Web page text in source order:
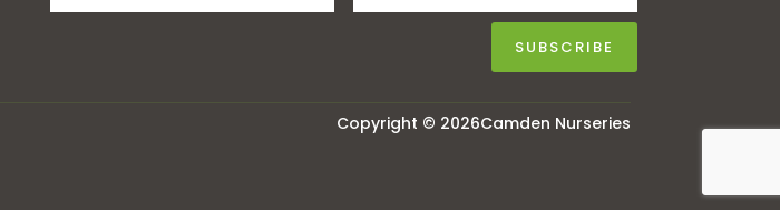
SUBSCRIBE
Copyright © 2026Camden Nurseries